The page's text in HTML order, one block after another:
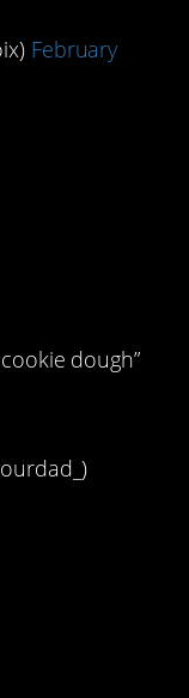
February
dough”